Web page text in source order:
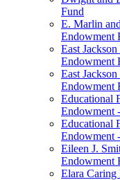
Fund
E. Marlin
Endowment
East
Endowment
East
Endowment
Educational
Endowment
Educational
Endowment
Eileen J.
Endowment
Elara Caring